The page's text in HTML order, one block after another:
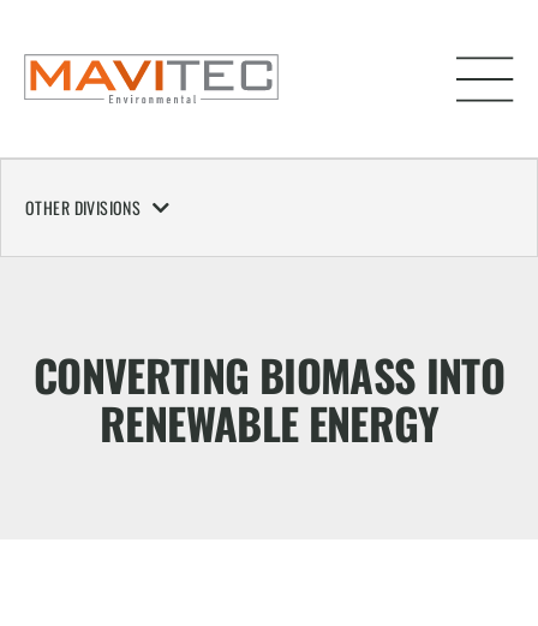
OTHER DIVISIONS
CONVERTING BIOMASS INTO
RENEWABLE ENERGY